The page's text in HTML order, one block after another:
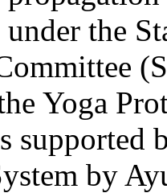
the
Yoga
supported
by